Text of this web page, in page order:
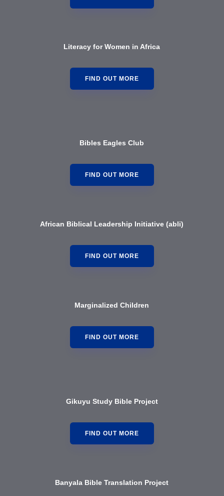
Literacy for Women in Africa
FIND OUT MORE
Bibles Eagles Club
FIND OUT MORE
African Biblical Leadership Initiative (abli)
FIND OUT MORE
Marginalized Children
FIND OUT MORE
Gikuyu Study Bible Project
FIND OUT MORE
Banyala Bible Translation Project